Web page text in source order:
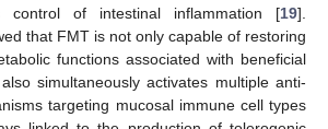
control of intestinal inflammation [19].
that FMT is not only capable of restoring
functions associated with beneficial
simultaneously activates multiple anti-
targeting mucosal immune cell types